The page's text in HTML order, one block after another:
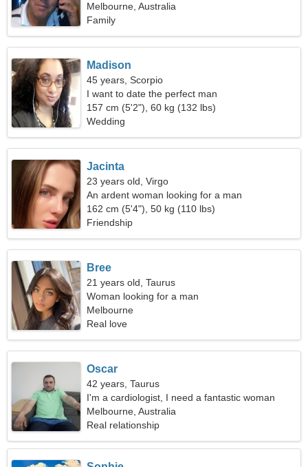
Melbourne, Australia
Family
Madison
45 years, Scorpio
I want to date the perfect man
157 cm (5'2"), 60 kg (132 lbs)
Wedding
Jacinta
23 years old, Virgo
An ardent woman looking for a man
162 cm (5'4"), 50 kg (110 lbs)
Friendship
Bree
21 years old, Taurus
Woman looking for a man
Melbourne
Real love
Oscar
42 years, Taurus
I'm a cardiologist, I need a fantastic woman
Melbourne, Australia
Real relationship